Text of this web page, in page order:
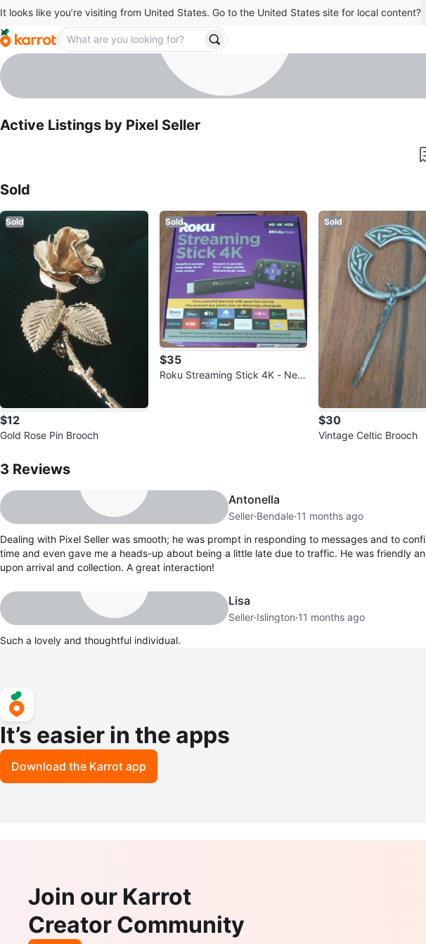
It looks like you’re visiting from United States. Go to the United States site for local content?
Pixel Seller
profile page
Active Listings by Pixel Seller
Sold
Sold
$12
Gold Rose Pin Brooch
Sold
$35
Roku Streaming Stick 4K - New
Sold
$30
Vintage Celtic Brooch
3 Reviews
Antonella
Seller·Bendale·11 months ago
Dealing with Pixel Seller was smooth; he was prompt in responding to messages and to
time and even gave me a heads-up about being a little late due to traffic. He was friendly
upon arrival and collection. A great interaction!
Lisa
Seller·Islington·11 months ago
Such a lovely and thoughtful individual.
It’s easier in the apps
Download the Karrot app
Join our Karrot
Creator Community